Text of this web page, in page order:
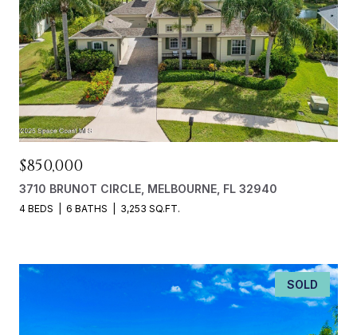
$850,000
3710 BRUNOT CIRCLE, MELBOURNE, FL 32940
4 BEDS 6 BATHS 3,253 SQ.FT.
SOLD